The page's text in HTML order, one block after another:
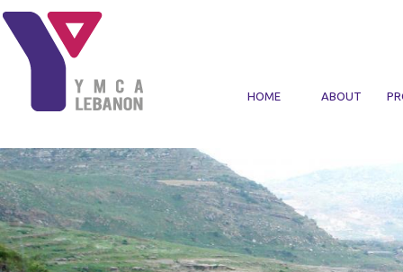
Skip to main content
HOME ABOUT